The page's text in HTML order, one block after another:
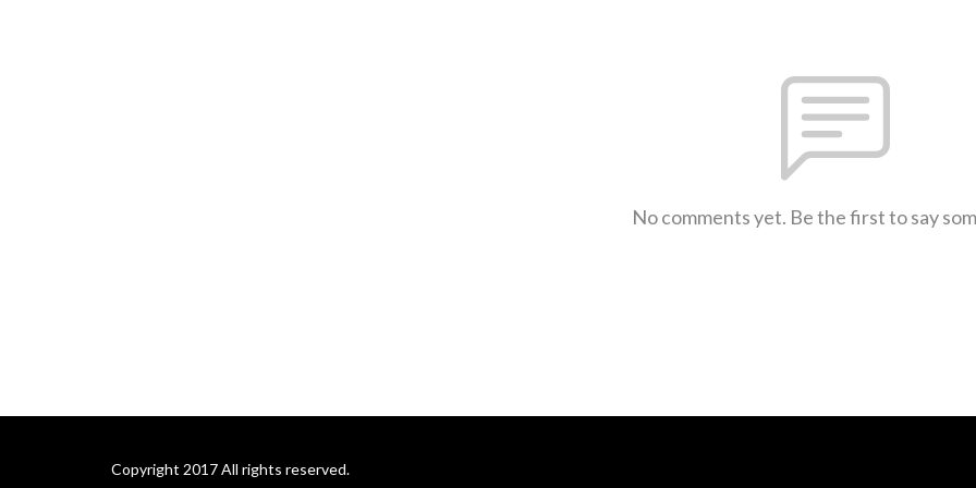
No comments yet. Be the first to say
Copyright 2017 All rights reserved.